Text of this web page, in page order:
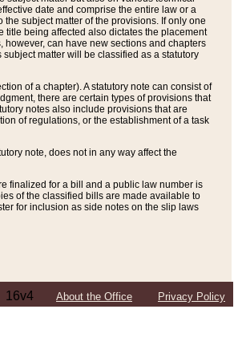
date and comprise the entire law or a
subject matter of the provisions. If only one
being affected also dictates the placement
can have new sections and chapters
matter will be classified as a statutory
of a chapter). A statutory note can consist of
there are certain types of provisions that
notes also include provisions that are
of regulations, or the establishment of a task
note, does not in any way affect the
finalized for a bill and a public law number is
of the classified bills are made available to
for inclusion as side notes on the slip laws
16v4 About the Office Privacy Policy